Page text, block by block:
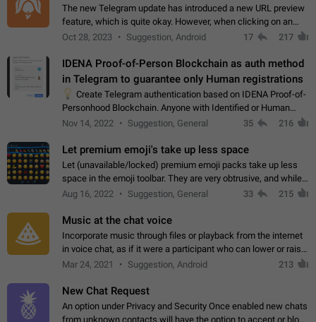
The new Telegram update has introduced a new URL preview
feature, which is quite okay. However, when clicking on an
image, it can't be enlarged anymore; instead, it directly opens
Oct 28, 2023 Suggestion, Android 17 217
IDENA Proof-of-Person Blockchain as auth method
in Telegram to guarantee only Human registrations
Create Telegram authentication based on IDENA Proof-of-
Personhood Blockchain. Anyone with Identified or Human
status in the blockchain could create an Account in Telegram
Nov 14, 2022 Suggestion, General 35 216
Let premium emoji's take up less space
Let (unavailable/locked) premium emoji packs take up less
space in the emoji toolbar. They are very obtrusive, and while I
understand the desire from Telegram to promote their new
Aug 16, 2022 Suggestion, General 33 215
Music at the chat voice
Incorporate music through files or playback from the internet
in voice chat, as if it were a participant who can lower or raise
the volume within the chat. It would create the atmosphere of
Mar 24, 2021 Suggestion, Android 213
New Chat Request
An option under Privacy and Security Once enabled new chats
from unknown contacts will have the option to accept or block